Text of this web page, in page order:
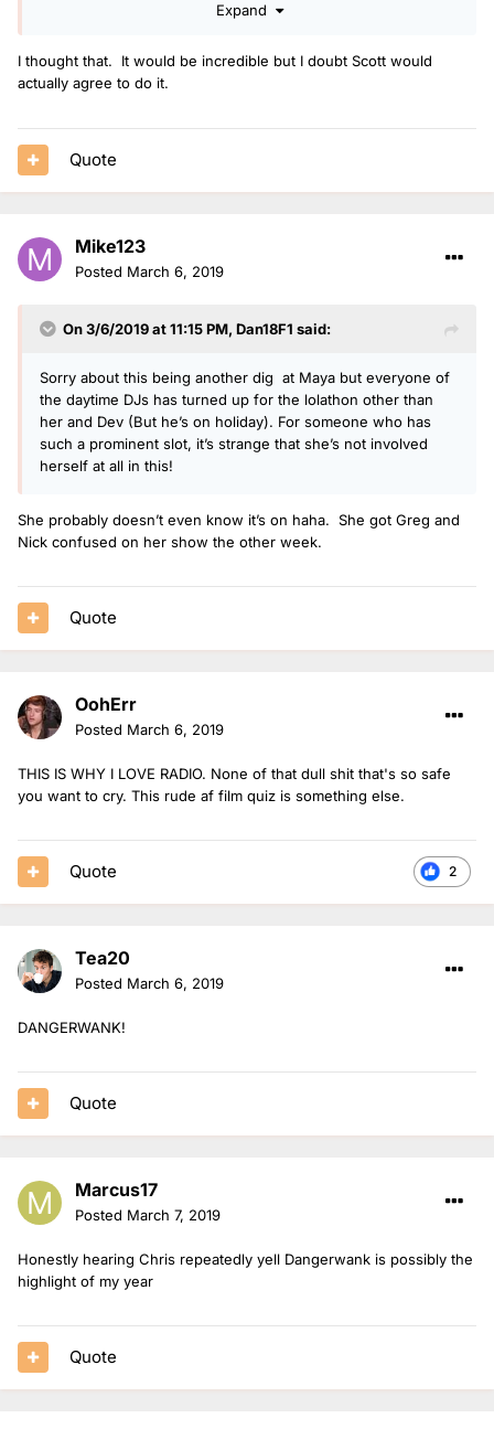
Expand
I thought that. It would be incredible but I doubt Scott would
actually agree to do it.
Quote
Mike123
Posted March 6, 2019
On 3/6/2019 at 11:15 PM, Dan18F1 said:
Sorry about this being another dig at Maya but everyone of
the daytime DJs has turned up for the lolathon other than
her and Dev (But he’s on holiday). For someone who has
such a prominent slot, it’s strange that she’s not involved
herself at all in this!
She probably doesn’t even know it’s on haha. She got Greg and
Nick confused on her show the other week.
Quote
OohErr
Posted March 6, 2019
THIS IS WHY I LOVE RADIO. None of that dull shit that's so safe
you want to cry. This rude af film quiz is something else.
2
Quote
Tea20
Posted March 6, 2019
DANGERWANK!
Quote
Marcus17
Posted March 7, 2019
Honestly hearing Chris repeatedly yell Dangerwank is possibly the
highlight of my year
Quote